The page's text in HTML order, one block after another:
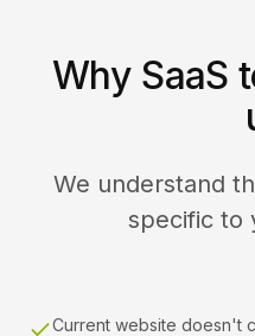
Why SaaS
We understand
specific to
Current website doesn't